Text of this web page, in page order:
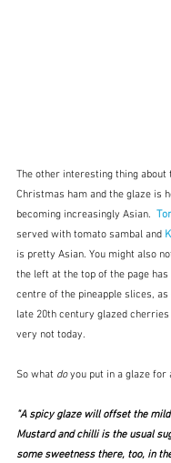
The other interesting thing about
Christmas ham and the glaze is
becoming increasingly Asian.
served with tomato sambal and
is pretty Asian. You might also
the left at the top of the page
centre of the pineapple slices,
late 20th century glazed cherries
very not today.
So what do you put in a glaze for
"A spicy glaze will offset the
Mustard and chilli is the usual
some sweetness there, too, in